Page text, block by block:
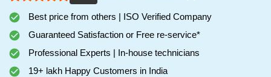
Best price from others | ISO Verified Company
Guaranteed Satisfaction or Free re-service*
Professional Experts | In-house technicians
19+ lakh Happy Customers in India